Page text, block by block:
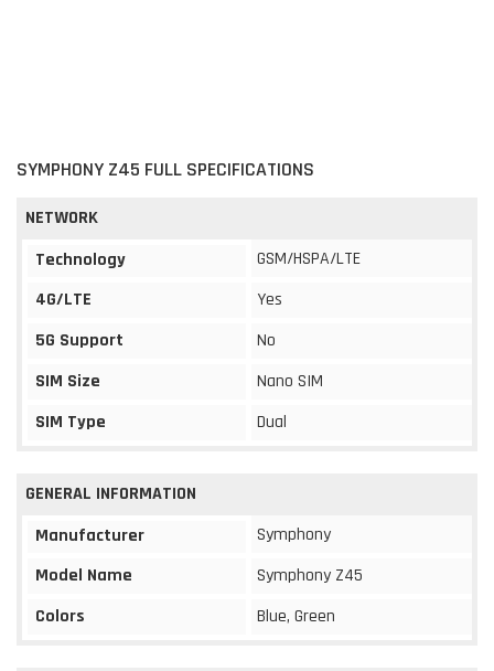
SYMPHONY Z45 FULL SPECIFICATIONS
NETWORK
Technology
GSM/HSPA/LTE
4G/LTE
Yes
5G Support
No
SIM Size
Nano SIM
SIM Type
Dual
GENERAL INFORMATION
Manufacturer
Symphony
Model Name
Symphony Z45
Colors
Blue, Green